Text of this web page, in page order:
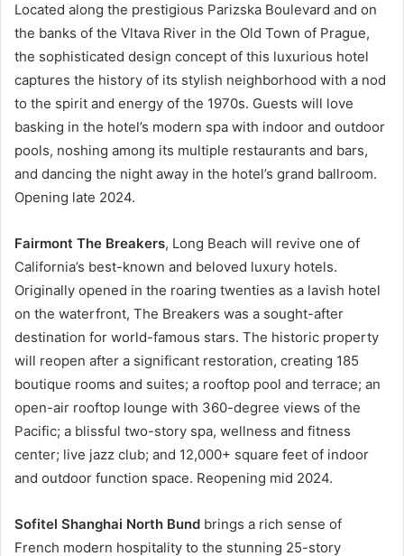
Located along the prestigious Parizska Boulevard and on
the banks of the Vltava River in the Old Town of Prague,
the sophisticated design concept of this luxurious hotel
captures the history of its stylish neighborhood with a nod
to the spirit and energy of the 1970s. Guests will love
basking in the hotel’s modern spa with indoor and outdoor
pools, noshing among its multiple restaurants and bars,
and dancing the night away in the hotel’s grand ballroom.
Opening late 2024.
Fairmont The Breakers, Long Beach will revive one of
California’s best-known and beloved luxury hotels.
Originally opened in the roaring twenties as a lavish hotel
on the waterfront, The Breakers was a sought-after
destination for world-famous stars. The historic property
will reopen after a significant restoration, creating 185
boutique rooms and suites; a rooftop pool and terrace; an
open-air rooftop lounge with 360-degree views of the
Pacific; a blissful two-story spa, wellness and fitness
center; live jazz club; and 12,000+ square feet of indoor
and outdoor function space. Reopening mid 2024.
Sofitel Shanghai North Bund brings a rich sense of
French modern hospitality to the stunning 25-story